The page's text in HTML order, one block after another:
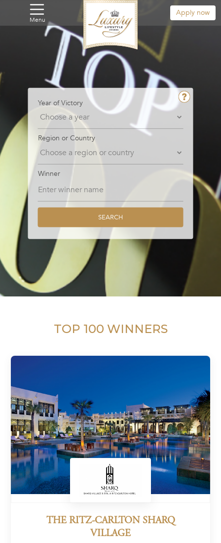
Menu
Apply now
Year of Victory
Region or Country
Winner
SEARCH
TOP 100 WINNERS
THE RITZ-CARLTON SHARQ
VILLAGE